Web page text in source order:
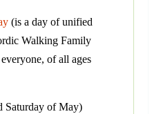
(is a day of unified
Walking Family
of all ages
Saturday of May)